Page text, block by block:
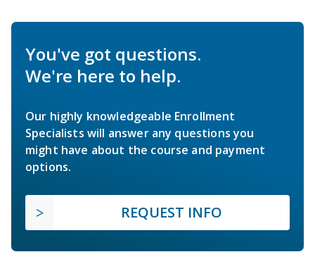
You've got questions.
We're here to help.
Our highly knowledgeable Enrollment
Specialists will answer any questions you
might have about the course and payment
options.
REQUEST INFO